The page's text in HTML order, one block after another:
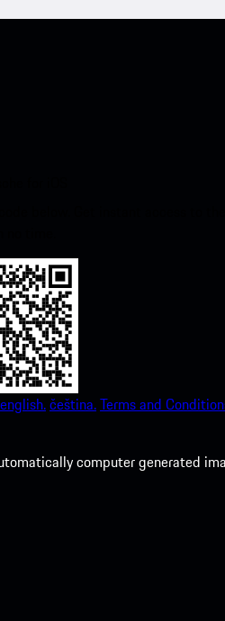
english.čeština.Terms and
computer generated